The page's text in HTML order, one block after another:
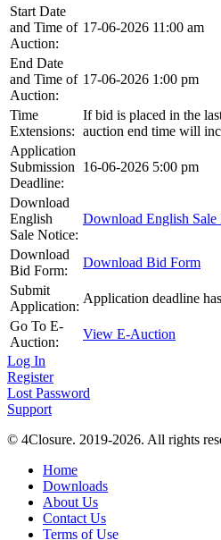
Start Date
and Time of
Auction:
17-06-2026 11:00 am
End Date
and Time of
Auction:
17-06-2026 1:00 pm
Time
Extensions:
If bid is placed in the
auction end time will
Application
Submission
Deadline:
16-06-2026 5:00 pm
Download
English
Sale Notice:
Download English Sale
Download
Bid Form:
Download Bid Form
Submit
Application:
Application deadline
Go To E-
Auction:
View E-Auction
Log In
Register
Lost Password
Support
© 4Closure. 2019-2026. All rights
Home
Downloads
About Us
Contact Us
Terms of Use